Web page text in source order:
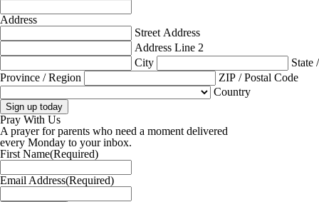
Address
Street Address
Address Line 2
City
State /
Province / Region
ZIP / Postal Code
Country
Pray With Us
A prayer for parents who need a moment delivered
every Monday to your inbox.
First Name(Required)
Email Address(Required)